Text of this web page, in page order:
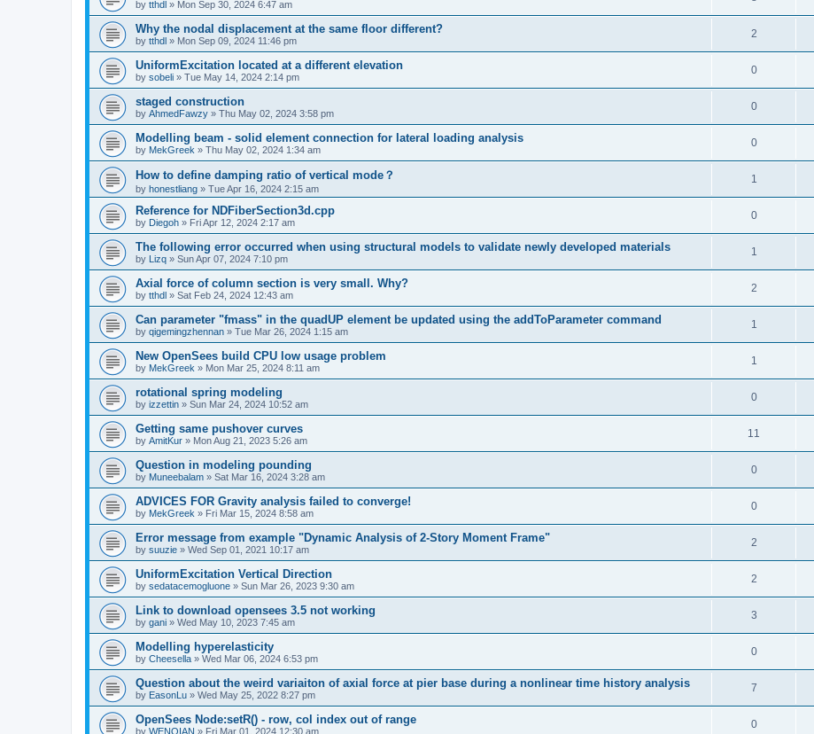
by tthdl » Mon Sep 30, 2024 6:47 am
Why the nodal displacement at the same floor different?
by tthdl » Mon Sep 09, 2024 11:46 pm
2
UniformExcitation located at a different elevation
by sobeli » Tue May 14, 2024 2:14 pm
0
staged construction
by AhmedFawzy » Thu May 02, 2024 3:58 pm
0
Modelling beam - solid element connection for lateral loading analysis
by MekGreek » Thu May 02, 2024 1:34 am
0
How to define damping ratio of vertical mode？
by honestliang » Tue Apr 16, 2024 2:15 am
1
Reference for NDFiberSection3d.cpp
by Diegoh » Fri Apr 12, 2024 2:17 am
0
The following error occurred when using structural models to validate newly developed materials
by Lizq » Sun Apr 07, 2024 7:10 pm
1
Axial force of column section is very small. Why?
by tthdl » Sat Feb 24, 2024 12:43 am
2
Can parameter "fmass" in the quadUP element be updated using the addToParameter command
by qigemingzhennan » Tue Mar 26, 2024 1:15 am
1
New OpenSees build CPU low usage problem
by MekGreek » Mon Mar 25, 2024 8:11 am
1
rotational spring modeling
by izzettin » Sun Mar 24, 2024 10:52 am
0
Getting same pushover curves
by AmitKur » Mon Aug 21, 2023 5:26 am
11
Question in modeling pounding
by Muneebalam » Sat Mar 16, 2024 3:28 am
0
ADVICES FOR Gravity analysis failed to converge!
by MekGreek » Fri Mar 15, 2024 8:58 am
0
Error message from example "Dynamic Analysis of 2-Story Moment Frame"
by suuzie » Wed Sep 01, 2021 10:17 am
2
UniformExcitation Vertical Direction
by sedatacemogluone » Sun Mar 26, 2023 9:30 am
2
Link to download opensees 3.5 not working
by gani » Wed May 10, 2023 7:45 am
3
Modelling hyperelasticity
by Cheesella » Wed Mar 06, 2024 6:53 pm
0
Question about the weird variaiton of axial force at pier base during a nonlinear time history analysis
by EasonLu » Wed May 25, 2022 8:27 pm
7
OpenSees Node:setR() - row, col index out of range
by WENQIAN » Fri Mar 01, 2024 12:30 am
0